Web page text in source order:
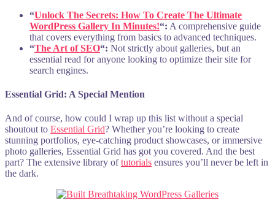
“Unlock The Secrets: How To Create The Ultimate
WordPress Gallery In Minutes!“: A comprehensive guide
that covers everything from basics to advanced techniques.
“The Art of SEO“: Not strictly about galleries, but an
essential read for anyone looking to optimize their site for
search engines.
Essential Grid: A Special Mention
And of course, how could I wrap up this list without a special
shoutout to Essential Grid? Whether you’re looking to create
stunning portfolios, eye-catching product showcases, or immersive
photo galleries, Essential Grid has got you covered. And the best
part? The extensive library oftutorials ensures you’ll never be left in
the dark.